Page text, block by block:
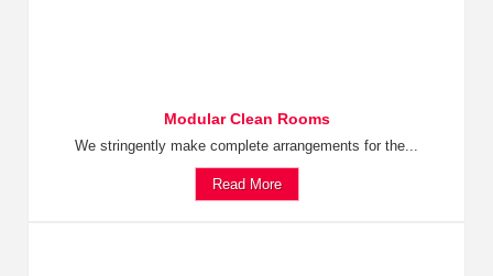
Modular Clean Rooms
We stringently make complete arrangements for the...
Read More